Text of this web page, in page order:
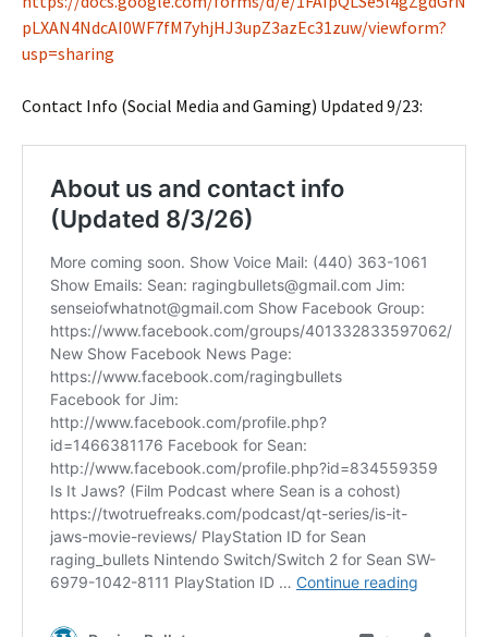
pLXAN4NdcAI0WF7fM7yhjHJ3upZ3azEc31zuw/viewform?
usp=sharing
Contact Info (Social Media and Gaming) Updated 9/23: